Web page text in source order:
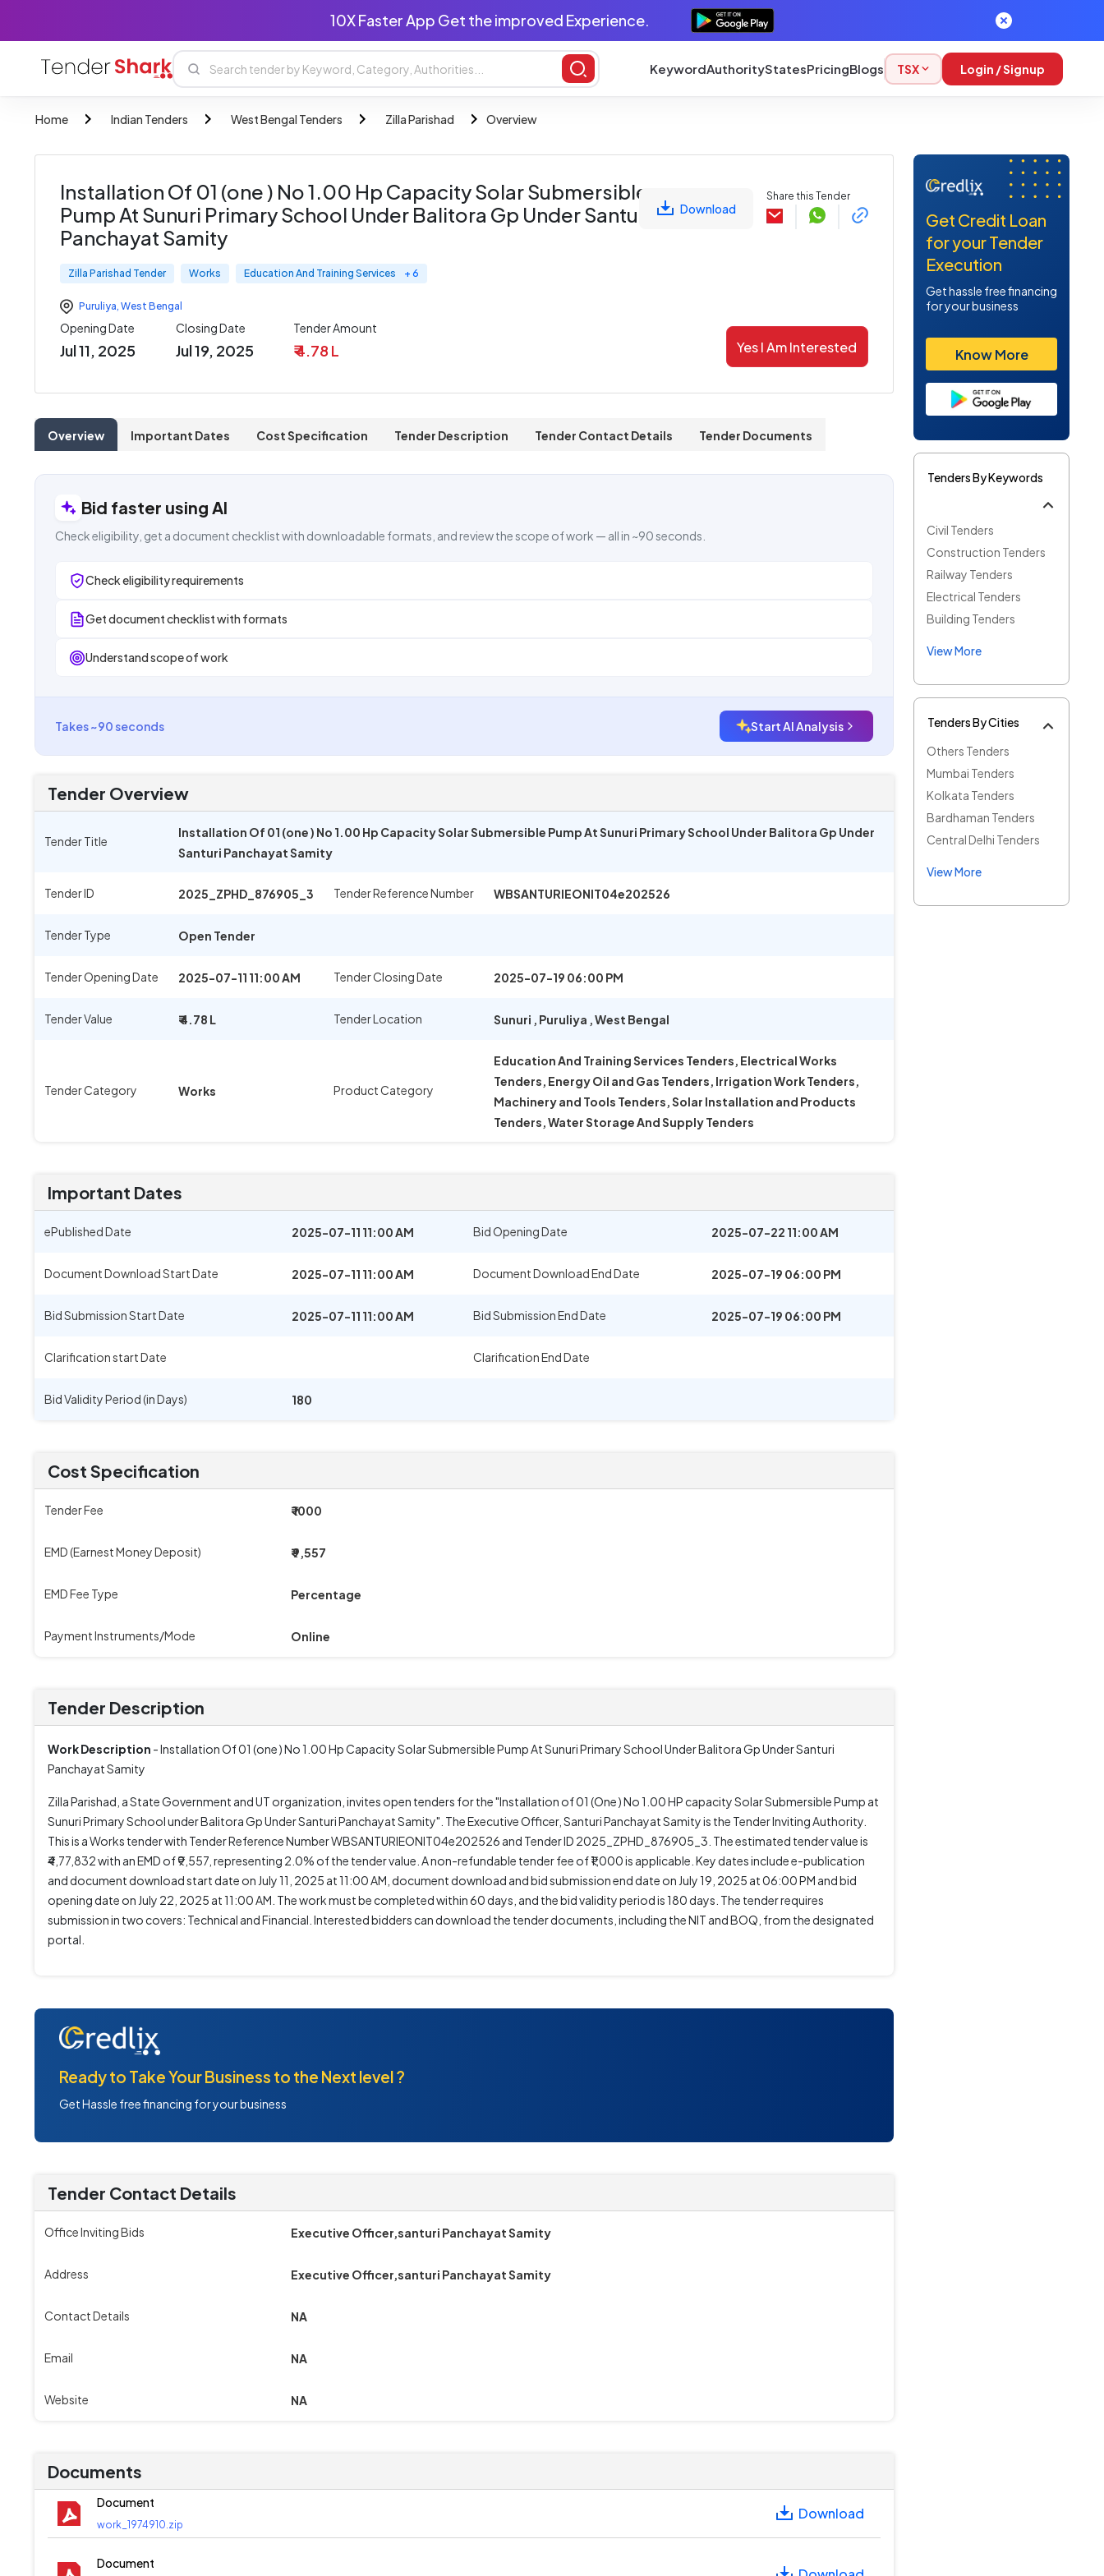
10X Faster App Get the improved Experience.
KeywordAuthorityStatesPricingBlogs TSX Login / Signup
Home Indian Tenders West Bengal Tenders Zilla Parishad Overview
Installation Of 01 (one ) No 1.00 Hp Capacity Solar Submersible
Pump At Sunuri Primary School Under Balitora Gp Under Santuri
Panchayat Samity
Zilla Parishad Tender Works Education And Training Services + 6
Puruliya, West Bengal
Download
Share this Tender
Opening Date
Jul 11, 2025
Closing Date
Jul 19, 2025
Tender Amount
₹ 4.78 L Yes I Am Interested
Overview Important Dates Cost Specification Tender Description Tender Contact Details Tender Documents
Bid faster using AI
Check eligibility, get a document checklist with downloadable formats, and review the scope of work — all in ~90 seconds.
Check eligibility requirements
Get document checklist with formats
Understand scope of work
Takes ~90 seconds Start AI Analysis
Tender Overview
Tender Title
Installation Of 01 (one ) No 1.00 Hp Capacity Solar Submersible Pump At Sunuri Primary School Under Balitora Gp Under
Santuri Panchayat Samity
Tender ID 2025_ZPHD_876905_3 Tender Reference Number WBSANTURIEONIT04e202526
Tender Type Open Tender
Tender Opening Date 2025-07-11 11:00 AM Tender Closing Date 2025-07-19 06:00 PM
Tender Value ₹ 4.78 L Tender Location Sunuri , Puruliya ,West Bengal
Tender Category Works Product Category
Education And Training Services Tenders, Electrical Works
Tenders, Energy Oil and Gas Tenders, Irrigation Work Tenders,
Machinery and Tools Tenders, Solar Installation and Products
Tenders, Water Storage And Supply Tenders
Important Dates
ePublished Date 2025-07-11 11:00 AM Bid Opening Date 2025-07-22 11:00 AM
Document Download Start Date 2025-07-11 11:00 AM Document Download End Date 2025-07-19 06:00 PM
Bid Submission Start Date 2025-07-11 11:00 AM Bid Submission End Date 2025-07-19 06:00 PM
Clarification start Date Clarification End Date
Bid Validity Period (in Days) 180
Cost Specification
Tender Fee ₹ 1000
EMD (Earnest Money Deposit) ₹ 9,557
EMD Fee Type Percentage
Payment Instruments/Mode Online
Tender Description
Work Description - Installation Of 01 (one ) No 1.00 Hp Capacity Solar Submersible Pump At Sunuri Primary School Under Balitora Gp Under Santuri
Panchayat Samity
Zilla Parishad, a State Government and UT organization, invites open tenders for the "Installation of 01 (One ) No 1.00 HP capacity Solar Submersible Pump at
Sunuri Primary School under Balitora Gp Under Santuri Panchayat Samity". The Executive Officer, Santuri Panchayat Samity is the Tender Inviting Authority.
This is a Works tender with Tender Reference Number WBSANTURIEONIT04e202526 and Tender ID 2025_ZPHD_876905_3. The estimated tender value is
₹4,77,832 with an EMD of ₹9,557, representing 2.0% of the tender value. A non-refundable tender fee of ₹1,000 is applicable. Key dates include e-publication
and document download start date on July 11, 2025 at 11:00 AM, document download and bid submission end date on July 19, 2025 at 06:00 PM and bid
opening date on July 22, 2025 at 11:00 AM. The work must be completed within 60 days, and the bid validity period is 180 days. The tender requires
submission in two covers: Technical and Financial. Interested bidders can download the tender documents, including the NIT and BOQ, from the designated
portal.
Ready to Take Your Business to the Next level ?
Get Hassle free financing for your business
Tender Contact Details
Office Inviting Bids Executive Officer,santuri Panchayat Samity
Address Executive Officer,santuri Panchayat Samity
Contact Details NA
Email NA
Website NA
Documents
Document
work_1974910.zip
Download
Document
Get Credit Loan
for your Tender
Execution
Get hassle free financing
for your business
Know More
Tenders By Keywords
Civil Tenders
Construction Tenders
Railway Tenders
Electrical Tenders
Building Tenders
View More
Tenders By Cities
Others Tenders
Mumbai Tenders
Kolkata Tenders
Bardhaman Tenders
Central Delhi Tenders
View More